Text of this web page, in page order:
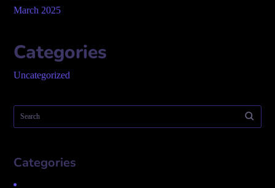
March 2025
Categories
Uncategorized
Categories